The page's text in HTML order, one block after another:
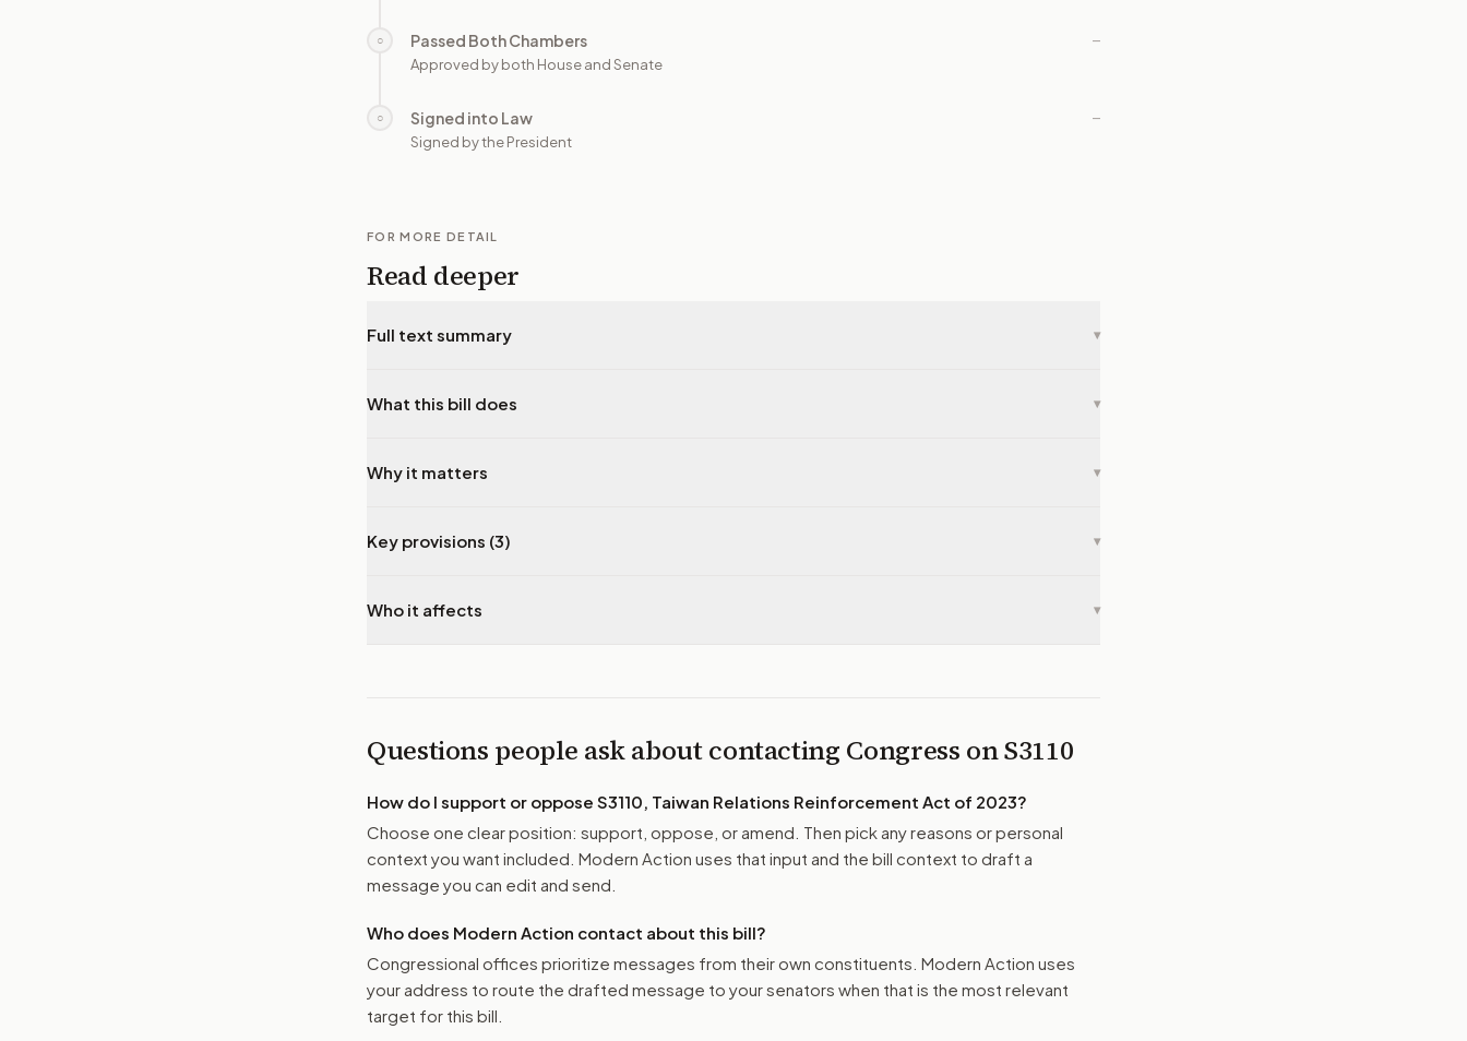
○ Passed Both Chambers
Approved by both House and Senate
—
○ Signed into Law
Signed by the President
—
FOR MORE DETAIL
Read deeper
Full text summary ▾
What this bill does ▾
Why it matters ▾
Key provisions (3) ▾
Who it affects ▾
Questions people ask about contacting Congress onS3110
How do I support or oppose S3110, Taiwan Relations Reinforcement Act of 2023?
Choose one clear position: support, oppose, or amend. Then pick any reasons or personal
context you want included. Modern Action uses that input and the bill context to draft a
message you can edit and send.
Who does Modern Action contact about this bill?
Congressional offices prioritize messages from their own constituents. Modern Action uses
your address to route the drafted message to your senators when that is the most relevant
target for this bill.